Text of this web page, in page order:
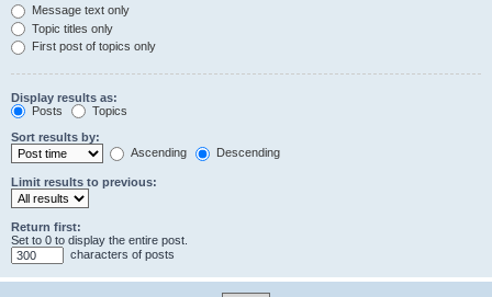
Message text only
Topic titles only
First post of topics only
Display results as:
Posts
Topics
Sort results by:
Ascending
Descending
Limit results to previous:
Return first:
Set to 0 to display the entire post.
characters of posts